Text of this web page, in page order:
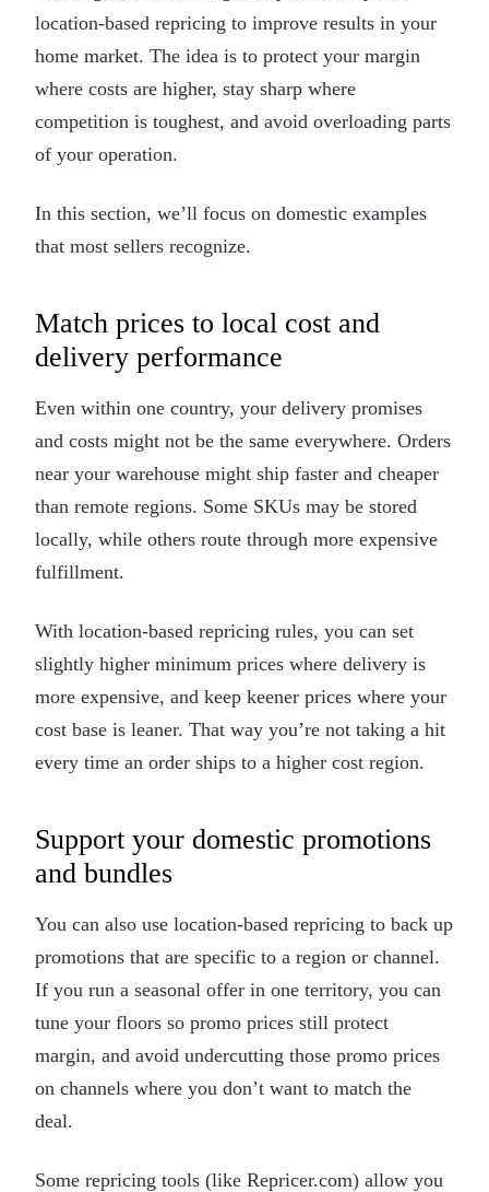
location-based repricing to improve results in your
home market. The idea is to protect your margin
where costs are higher, stay sharp where
competition is toughest, and avoid overloading parts
of your operation.
In this section, we’ll focus on domestic examples
that most sellers recognize.
Match prices to local cost and
delivery performance
Even within one country, your delivery promises
and costs might not be the same everywhere. Orders
near your warehouse might ship faster and cheaper
than remote regions. Some SKUs may be stored
locally, while others route through more expensive
fulfillment.
With location-based repricing rules, you can set
slightly higher minimum prices where delivery is
more expensive, and keep keener prices where your
cost base is leaner. That way you’re not taking a hit
every time an order ships to a higher cost region.
Support your domestic promotions
and bundles
You can also use location-based repricing to back up
promotions that are specific to a region or channel.
If you run a seasonal offer in one territory, you can
tune your floors so promo prices still protect
margin, and avoid undercutting those promo prices
on channels where you don’t want to match the
deal.
Some repricing tools (like Repricer.com) allow you